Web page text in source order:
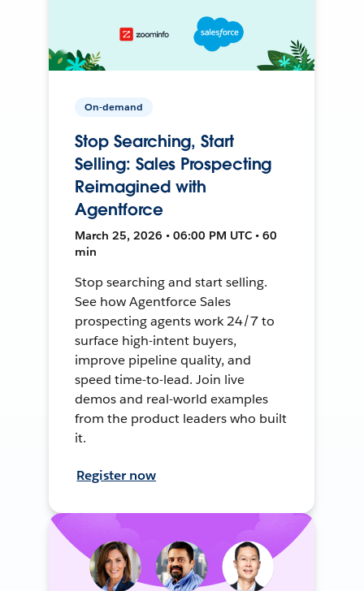
On-demand
Stop Searching, Start
Selling: Sales Prospecting
Reimagined with
Agentforce
March 25, 2026 • 06:00 PM UTC • 60
min
Stop searching and start selling.
See how Agentforce Sales
prospecting agents work 24/7 to
surface high-intent buyers,
improve pipeline quality, and
speed time-to-lead. Join live
demos and real-world examples
from the product leaders who built
it.
Register now